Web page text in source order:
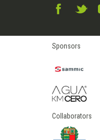
Sponsors
Collaborators